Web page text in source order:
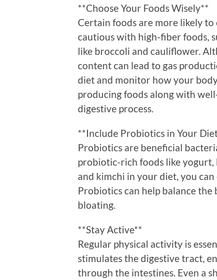
**Choose Your Foods Wisely**
Certain foods are more likely to
cautious with high-fiber foods,
like broccoli and cauliflower.
content can lead to gas
diet and monitor how your
producing foods along with
digestive process.
**Include Probiotics in Your
Probiotics are beneficial
probiotic-rich foods like yogurt,
and kimchi in your diet, you
Probiotics can help balance
bloating.
**Stay Active**
Regular physical activity is
stimulates the digestive tract,
through the intestines. Even a